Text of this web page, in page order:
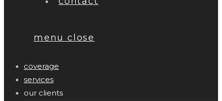
menu close
coverage
services
our clients